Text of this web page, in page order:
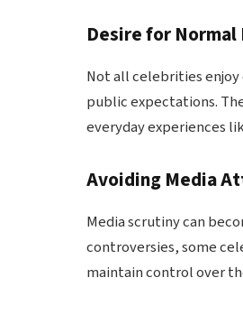
Desire for Normal
Not all celebrities
public expectations.
everyday experiences
Avoiding Media
Media scrutiny can
controversies, some
maintain control over